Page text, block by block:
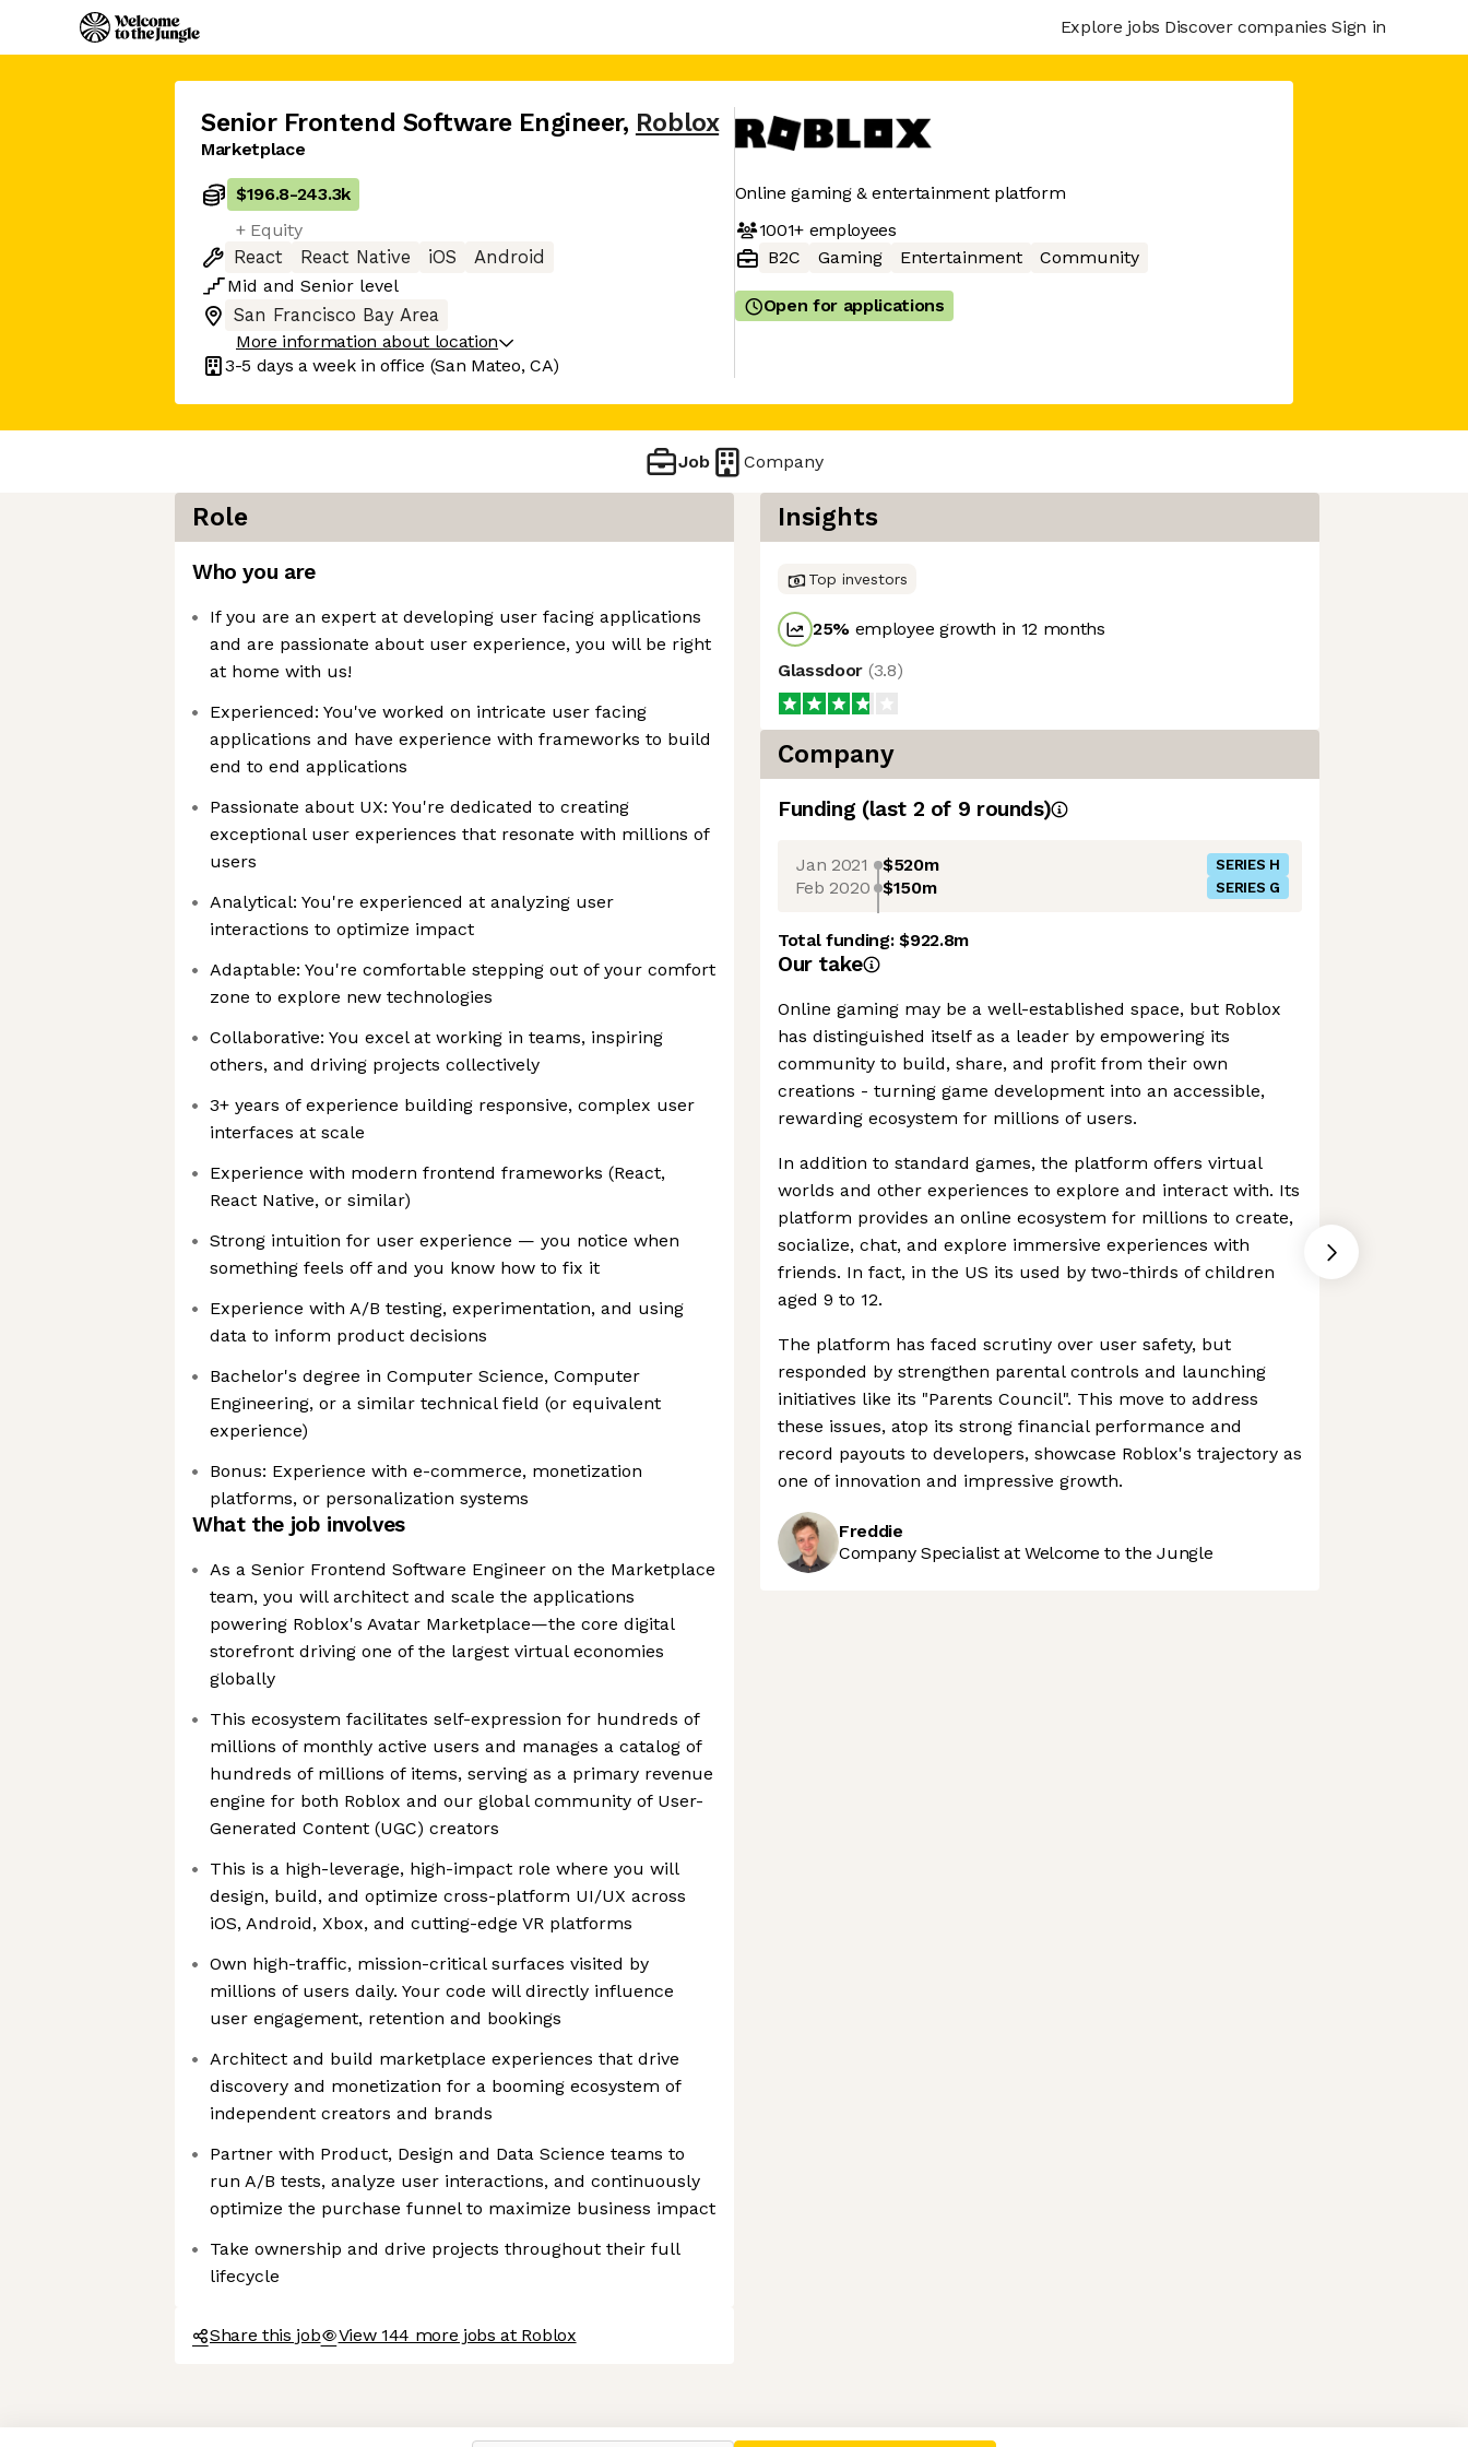
Axeptio consent
Consent Management Platform: Personalize Your Options
Explore jobs Discover companies Sign in
Senior Frontend Software Engineer, Roblox
Marketplace
$196.8-243.3k
+ Equity
React
React Native iOS
Android
Mid and Senior level
San Francisco Bay Area
More information about location
3-5 days a week in office (San Mateo, CA)
Online gaming & entertainment platform
1001+employees
B2C
Gaming Entertainment Community
Open for applications
Job Company
Role
Who you are
If you are an expert at developing user facing applications
and are passionate about user experience, you will be right
at home with us!
Experienced: You've worked on intricate user facing
applications and have experience with frameworks to build
end to end applications
Passionate about UX: You're dedicated to creating
exceptional user experiences that resonate with millions of
users
Analytical: You're experienced at analyzing user
interactions to optimize impact
Adaptable: You're comfortable stepping out of your comfort
zone to explore new technologies
Collaborative: You excel at working in teams, inspiring
others, and driving projects collectively
3+ years of experience building responsive, complex user
interfaces at scale
Experience with modern frontend frameworks (React,
React Native, or similar)
Strong intuition for user experience — you notice when
something feels off and you know how to fix it
Experience with A/B testing, experimentation, and using
data to inform product decisions
Bachelor's degree in Computer Science, Computer
Engineering, or a similar technical field (or equivalent
experience)
Bonus: Experience with e-commerce, monetization
platforms, or personalization systems
What the job involves
As a Senior Frontend Software Engineer on the Marketplace
team, you will architect and scale the applications
powering Roblox's Avatar Marketplace—the core digital
storefront driving one of the largest virtual economies
globally
This ecosystem facilitates self-expression for hundreds of
millions of monthly active users and manages a catalog of
hundreds of millions of items, serving as a primary revenue
engine for both Roblox and our global community of User-
Generated Content (UGC) creators
This is a high-leverage, high-impact role where you will
design, build, and optimize cross-platform UI/UX across
iOS, Android, Xbox, and cutting-edge VR platforms
Own high-traffic, mission-critical surfaces visited by
millions of users daily. Your code will directly influence
user engagement, retention and bookings
Architect and build marketplace experiences that drive
discovery and monetization for a booming ecosystem of
independent creators and brands
Partner with Product, Design and Data Science teams to
run A/B tests, analyze user interactions, and continuously
optimize the purchase funnel to maximize business impact
Take ownership and drive projects throughout their full
lifecycle
Share this job View 144 more jobs at Roblox
Insights
Top investors
25% employee growth in 12 months
Glassdoor (3.8)
Company
Funding (last 2 of 9 rounds)
Jan 2021 $520m SERIES H
Feb 2020 $150m SERIES G
Total funding:$922.8m
Our take
Online gaming may be a well-established space, but Roblox
has distinguished itself as a leader by empowering its
community to build, share, and profit from their own
creations - turning game development into an accessible,
rewarding ecosystem for millions of users.
In addition to standard games, the platform offers virtual
worlds and other experiences to explore and interact with. Its
platform provides an online ecosystem for millions to create,
socialize, chat, and explore immersive experiences with
friends. In fact, in the US its used by two-thirds of children
aged 9 to 12.
The platform has faced scrutiny over user safety, but
responded by strengthen parental controls and launching
initiatives like its "Parents Council". This move to address
these issues, atop its strong financial performance and
record payouts to developers, showcase Roblox's trajectory as
one of innovation and impressive growth.
Freddie
Company Specialist at Welcome to the Jungle